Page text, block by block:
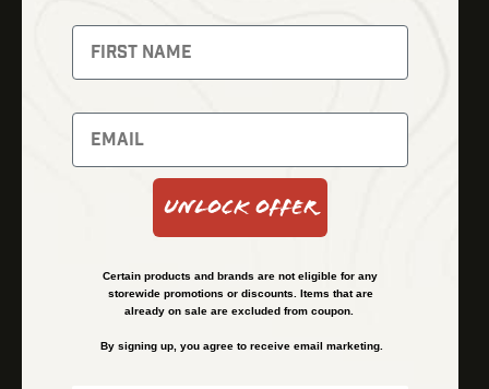
Night Vision
Red Dots
Backpacks
Gear
Bundles
Shipping and Refund Policy
Financing
Unlock Offer
Certain products and brands are not eligible for any
storewide promotions or discounts. Items that are
already on sale are excluded from coupon.
By signing up, you agree to receive email marketing.